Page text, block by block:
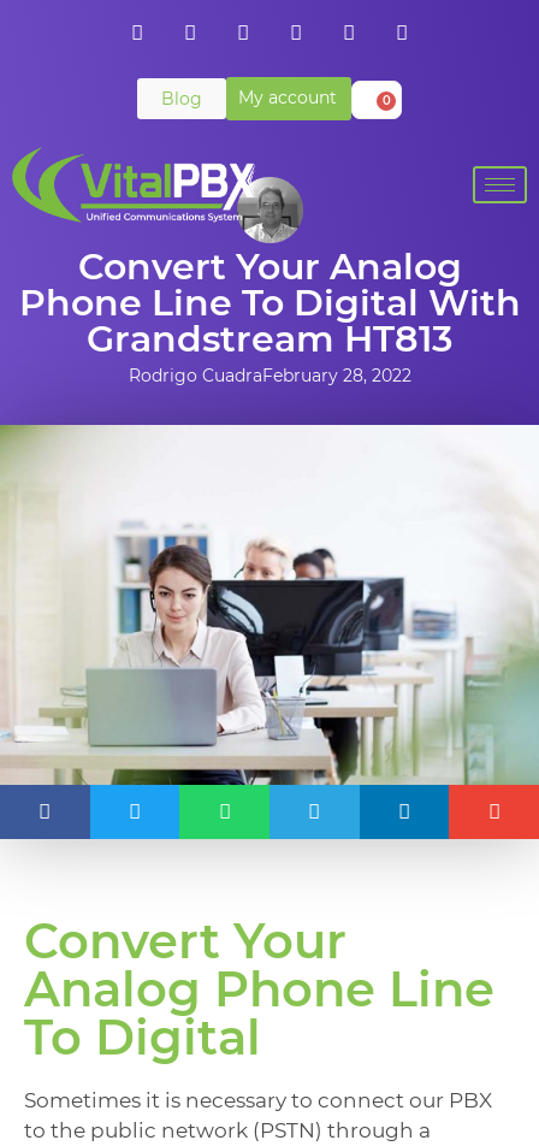
Blog My account 0
Convert Your Analog
Phone Line To Digital With
Grandstream HT813
Rodrigo CuadraFebruary 28, 2022
Convert Your
Analog Phone Line
To Digital
Sometimes it is necessary to connect our PBX
to the public network (PSTN) through a